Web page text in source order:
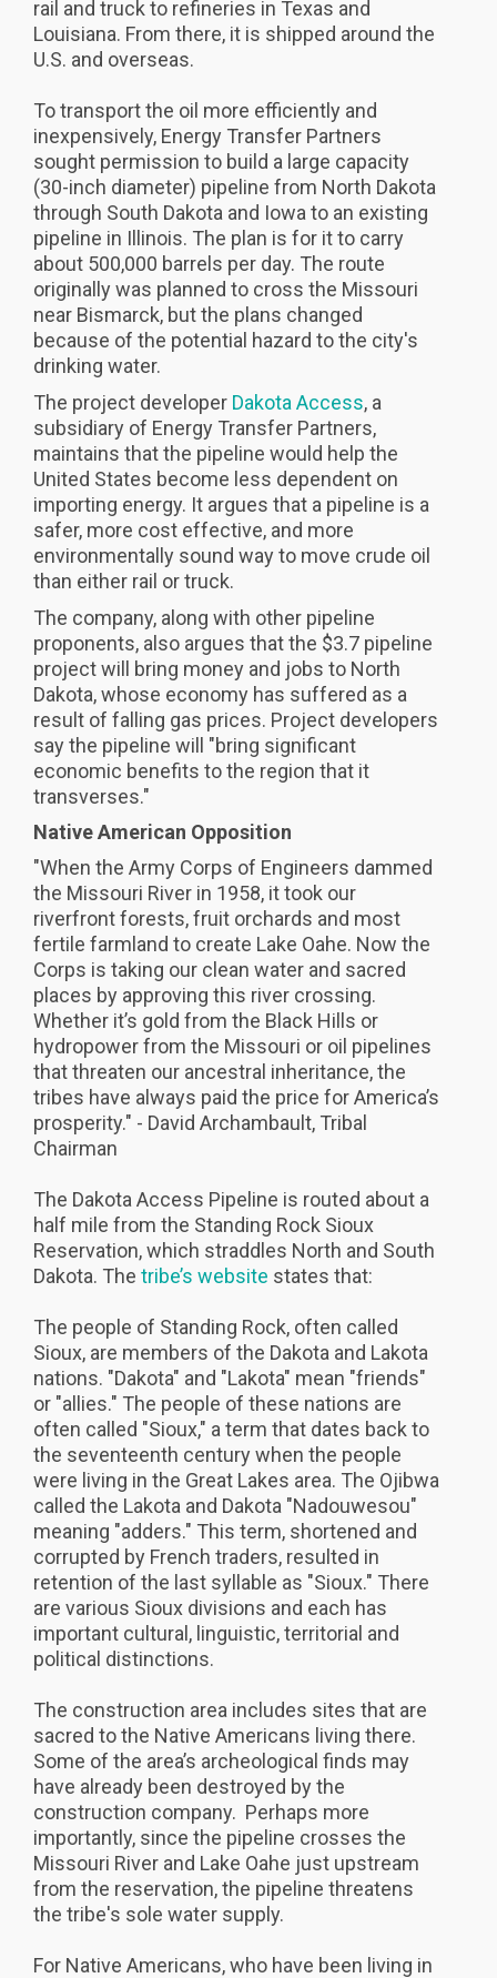
rail and truck to refineries in Texas and
Louisiana. From there, it is shipped around the
U.S. and overseas.
To transport the oil more efficiently and
inexpensively, Energy Transfer Partners
sought permission to build a large capacity
(30-inch diameter) pipeline from North Dakota
through South Dakota and Iowa to an existing
pipeline in Illinois. The plan is for it to carry
about 500,000 barrels per day. The route
originally was planned to cross the Missouri
near Bismarck, but the plans changed
because of the potential hazard to the city's
drinking water.
The project developer Dakota Access, a
subsidiary of Energy Transfer Partners,
maintains that the pipeline would help the
United States become less dependent on
importing energy. It argues that a pipeline is a
safer, more cost effective, and more
environmentally sound way to move crude oil
than either rail or truck.
The company, along with other pipeline
proponents, also argues that the $3.7 pipeline
project will bring money and jobs to North
Dakota, whose economy has suffered as a
result of falling gas prices. Project developers
say the pipeline will "bring significant
economic benefits to the region that it
transverses."
Native American Opposition
"When the Army Corps of Engineers dammed
the Missouri River in 1958, it took our
riverfront forests, fruit orchards and most
fertile farmland to create Lake Oahe. Now the
Corps is taking our clean water and sacred
places by approving this river crossing.
Whether it’s gold from the Black Hills or
hydropower from the Missouri or oil pipelines
that threaten our ancestral inheritance, the
tribes have always paid the price for America’s
prosperity." - David Archambault, Tribal
Chairman
The Dakota Access Pipeline is routed about a
half mile from the Standing Rock Sioux
Reservation, which straddles North and South
Dakota. The tribe’s website states that:
The people of Standing Rock, often called
Sioux, are members of the Dakota and Lakota
nations. "Dakota" and "Lakota" mean "friends"
or "allies." The people of these nations are
often called "Sioux," a term that dates back to
the seventeenth century when the people
were living in the Great Lakes area. The Ojibwa
called the Lakota and Dakota "Nadouwesou"
meaning "adders." This term, shortened and
corrupted by French traders, resulted in
retention of the last syllable as "Sioux." There
are various Sioux divisions and each has
important cultural, linguistic, territorial and
political distinctions.
The construction area includes sites that are
sacred to the Native Americans living there.
Some of the area’s archeological finds may
have already been destroyed by the
construction company. Perhaps more
importantly, since the pipeline crosses the
Missouri River and Lake Oahe just upstream
from the reservation, the pipeline threatens
the tribe's sole water supply.
For Native Americans, who have been living in